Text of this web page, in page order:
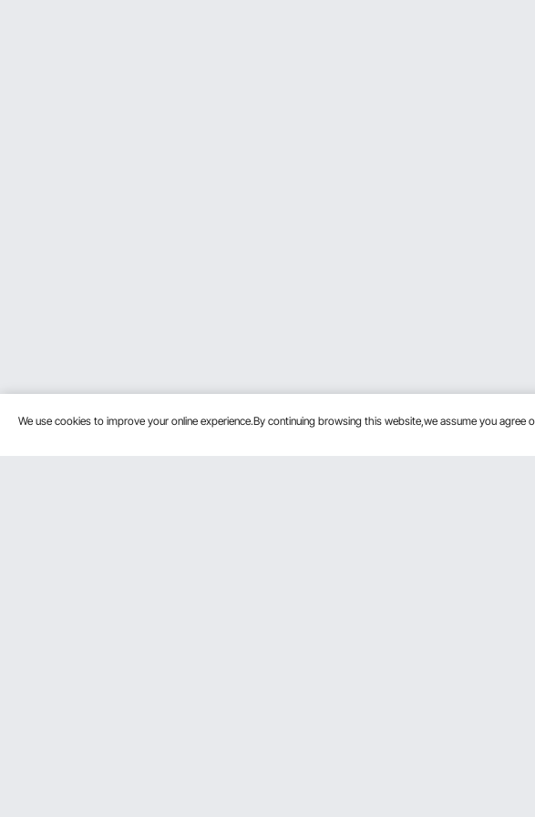
We use cookies to improve your online experience.By continuing browsing this website,we assume you agree